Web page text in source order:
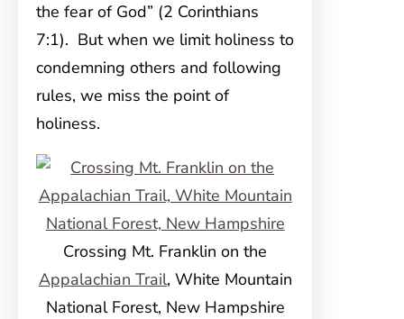
the fear of God” (2 Corinthians
7:1). But when we limit holiness to
condemning others and following
rules, we miss the point of
holiness.
Crossing Mt. Franklin on the
Appalachian Trail, White Mountain
National Forest, New Hampshire